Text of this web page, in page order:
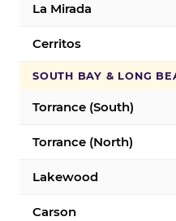
La Mirada
Cerritos
SOUTH BAY & LONG
Torrance (South)
Torrance (North)
Lakewood
Carson